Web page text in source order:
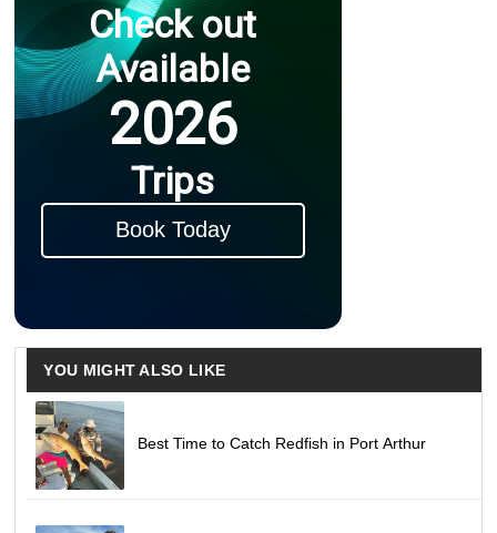
Check out
Available
2026
Trips
Book Today
YOU MIGHT ALSO LIKE
Best Time to Catch Redfish in Port Arthur